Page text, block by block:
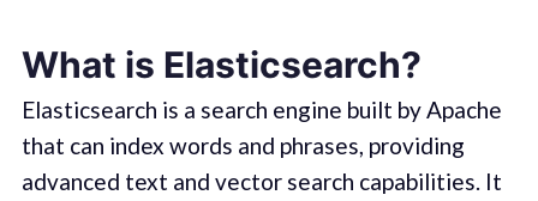
What is Elasticsearch?
Elasticsearch is a search engine built by Apache
that can index words and phrases, providing
advanced text and vector search capabilities. It